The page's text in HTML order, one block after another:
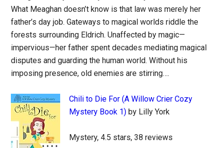
What Meaghan doesn’t know is that law was merely her
father’s day job. Gateways to magical worlds riddle the
forests surrounding Eldrich. Unaffected by magic—
impervious—her father spent decades mediating magical
disputes and guarding the human world. Without his
imposing presence, old enemies are stirring….
Chili to Die For (A Willow Crier Cozy
Mystery Book 1) by Lilly York
Mystery, 4.5 stars, 38 reviews